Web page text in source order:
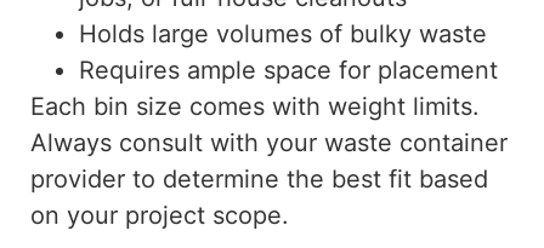
Holds large volumes of bulky waste
Requires ample space for placement
Each bin size comes with weight limits.
Always consult with your waste container
provider to determine the best fit based
on your project scope.